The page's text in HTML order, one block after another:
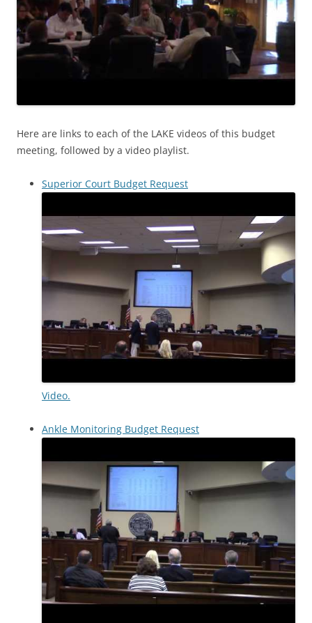
Here are links to each of the LAKE videos of this budget
meeting, followed by a video playlist.
Superior Court Budget Request
Video.
Ankle Monitoring Budget Request